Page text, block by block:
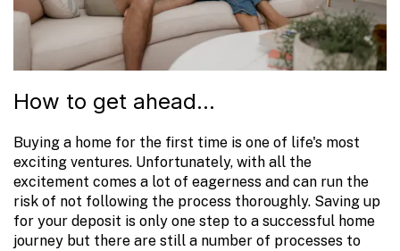
How to get ahead...
Buying a home for the first time is one of life's most
exciting ventures. Unfortunately, with all the
excitement comes a lot of eagerness and can run the
risk of not following the process thoroughly. Saving up
for your deposit is only one step to a successful home
journey but there are still a number of processes to